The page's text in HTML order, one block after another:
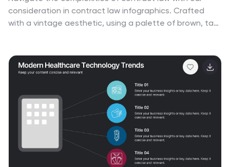
consideration in contract law infographics. Crafted
with a vintage aesthetic, using a palette of brown, tan,
professionals, and educators, this collection aids in
dissecting intricate contractual principles with clarity
and Google Slides. The creative, vintage-themed
design, adorned with graphics and icons, not only
enriches your presentation but also serves as a
compelling educational tool, transforming legal jargon
into accessible information.